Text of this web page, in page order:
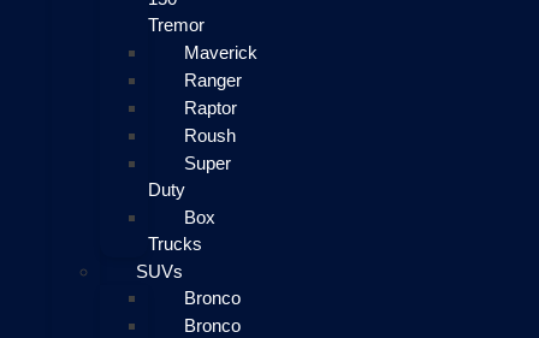
Tremor
Maverick
Ranger
Raptor
Roush
Super
Duty
Box
Trucks
SUVs
Bronco
Bronco